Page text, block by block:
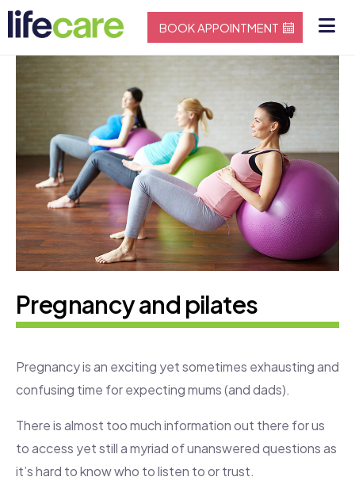
BOOK APPOINTMENT
Pregnancy and pilates
Pregnancy is an exciting yet sometimes exhausting and
confusing time for expecting mums (and dads).
There is almost too much information out there for us
to access yet still a myriad of unanswered questions as
it’s hard to know who to listen to or trust.